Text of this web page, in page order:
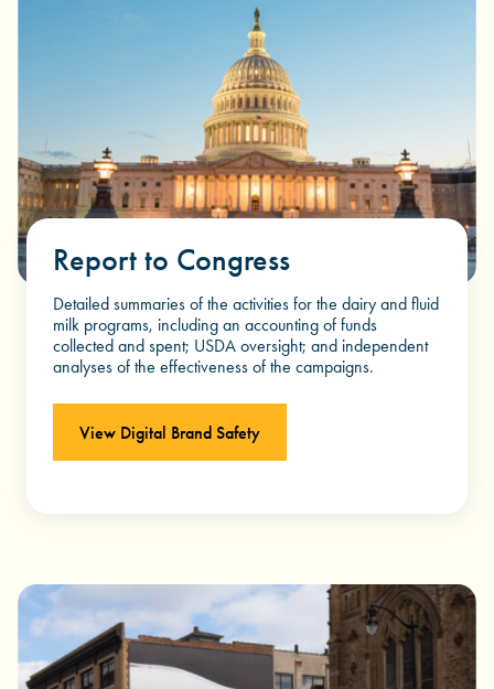
Report to Congress
Detailed summaries of the activities for the dairy and fluid
milk programs, including an accounting of funds
collected and spent; USDA oversight; and independent
analyses of the effectiveness of the campaigns.
View Digital Brand Safety